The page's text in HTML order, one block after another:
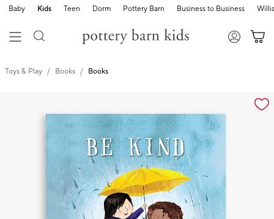
Baby Kids Teen Dorm Pottery Barn Business to Business
Toys & Play Books Books
Zoomable product image with magnification